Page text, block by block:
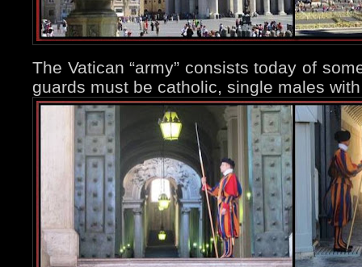
The Vatican “army” consists today of
guards must be catholic, single males